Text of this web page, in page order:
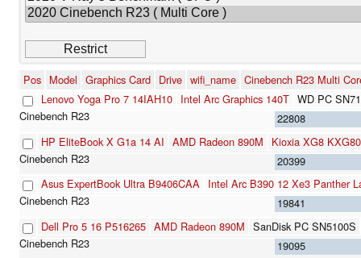
Pos Model Graphics Card Drive wifi_name Cinebench R23 Multi
Lenovo Yoga Pro 7 14IAH10 Intel Arc Graphics 140T WD PC
22808
HP EliteBook X G1a 14 AI AMD Radeon 890M
Kioxia XG8
20399
Asus ExpertBook Ultra B9406CAA Intel Arc B390 12 Xe3 Panther
19841
Dell Pro 5 16 P516265 AMD Radeon 890M SanDisk PC SN5100S
19095